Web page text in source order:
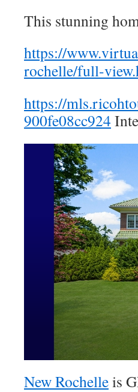
This stunning
https://
rochelle/full-
https://
900fe08cc924
New Rochelleis